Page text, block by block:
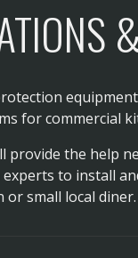
for commercial
provide the help
to install
or small local diner.